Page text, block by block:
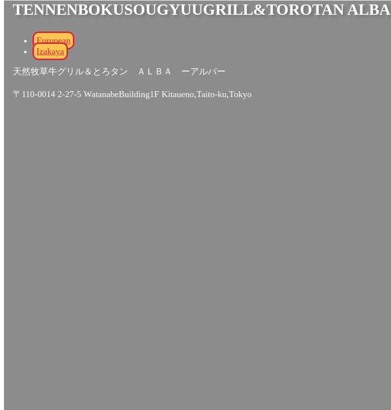
TENNENBOKUSOUGYUUGRILL&TOROTAN ALBA
European
Izakaya
天然牧草牛グリル＆とろタン ＡＬＢＡ ーアルバー
〒110-0014 2-27-5 WatanabeBuilding1F Kitaueno,Taito-ku,Tokyo